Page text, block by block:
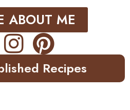
ABOUT ME
Recipes